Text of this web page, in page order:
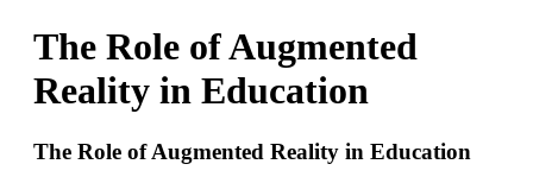
The Role of Augmented
Reality in Education
The Role of Augmented Reality in Education